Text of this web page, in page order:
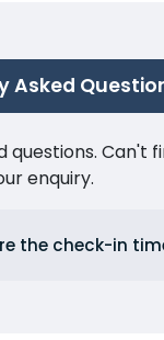
Asked
Can't
enquiry.
the check-in